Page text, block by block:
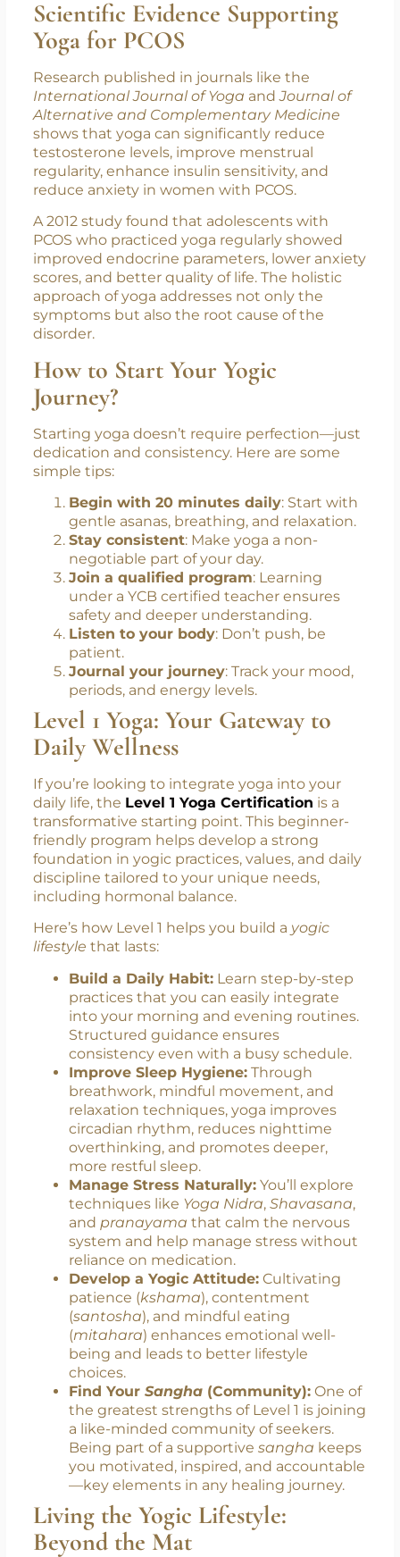
Practices like Yoga Nidra andAnulom
Vilombring emotional calmness,
reducing anxiety and depression
Scientific Evidence Supporting
Yoga for PCOS
Research published in journals like the
International Journal of Yoga andJournal of
Alternative and Complementary Medicine
shows that yoga can significantly reduce
testosterone levels, improve menstrual
regularity, enhance insulin sensitivity, and
reduce anxiety in women with PCOS.
A 2012 study found that adolescents with
PCOS who practiced yoga regularly showed
improved endocrine parameters, lower anxiety
scores, and better quality of life. The holistic
approach of yoga addresses not only the
symptoms but also the root cause of the
disorder.
How to Start Your Yogic
Journey?
Starting yoga doesn’t require perfection—just
dedication and consistency. Here are some
simple tips:
Begin with 20 minutes daily: Start with
gentle asanas, breathing, and relaxation.
Stay consistent: Make yoga a non-
negotiable part of your day.
Join a qualified program
under a YCB certified teacher ensures
safety and deeper understanding.
Listen to your body : Don’t push, be
patient.
Journal your journey
Level 1 Yoga: Your Gateway to
Daily Wellness
If you’re looking to integrate yoga into your
daily life, theLevel 1 Yoga Certificationis a
transformative starting point. This beginner-
friendly program helps develop a strong
foundation in yogic practices, values, and daily
discipline tailored to your unique needs,
including hormonal balance.
Here’s how Level 1 helps you build ayogic
lifestylethat lasts:
Build a Daily Habit:Learn step-by-step
practices that you can easily integrate
into your morning and evening routines.
Structured guidance ensures
consistency even with a busy schedule.
Improve Sleep Hygiene:Through
breathwork, mindful movement, and
relaxation techniques, yoga improves
circadian rhythm, reduces nighttime
overthinking, and promotes deeper,
more restful sleep.
Manage Stress Naturally:
techniques likeYoga Nidra,Shavasana
andpranayamathat calm the nervous
system and help manage stress without
reliance on medication.
Develop a Yogic Attitude:Cultivating
patience (
(santosha ), and mindful eating
(mitahara) enhances emotional well-
being and leads to better lifestyle
choices.
Find YourSangha(Community):One of
the greatest strengths of Level 1 is joining
a like-minded community of seekers.
Being part of a supportivesangha
you motivated, inspired, and accountable